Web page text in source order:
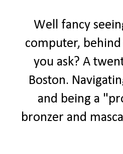
Well fancy
computer,
you ask? A
Boston.
and being a
bronzer and